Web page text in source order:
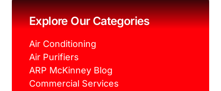
o
o
k
e
r
r
e
s
t
g
r
a
m
Explore Our Categories
Air Conditioning
Air Purifiers
ARP McKinney Blog
Commercial Services